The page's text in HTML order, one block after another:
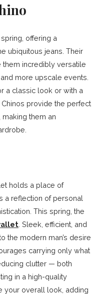
offering a
ubiquitous jeans. Their
incredibly versatile
more upscale events.
a classic look or with a
provide the perfect
them an
holds a place of
a reflection of personal
This spring, the
. Sleek, efficient, and
the modern man’s desire
carrying only what
clutter — both
in a high-quality
your overall look, adding